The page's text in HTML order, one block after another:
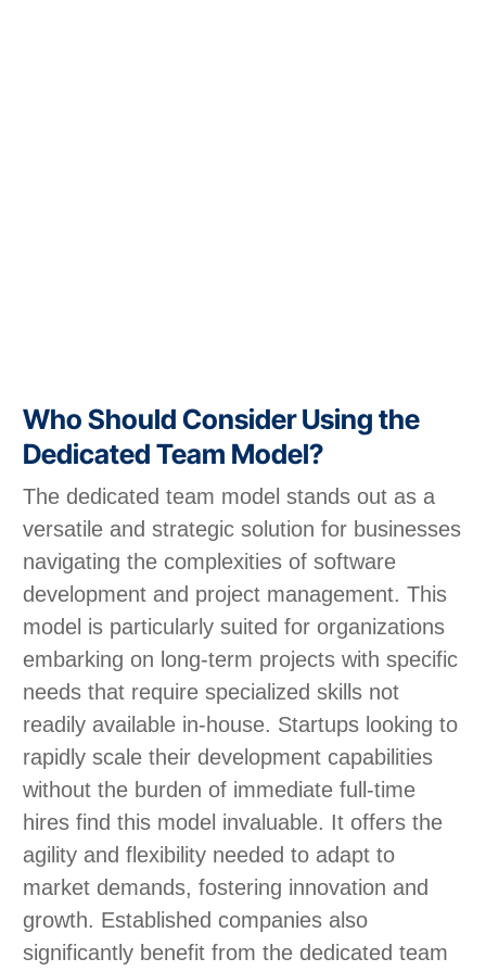
Who Should Consider Using the
Dedicated Team Model?
The dedicated team model stands out as a
versatile and strategic solution for businesses
navigating the complexities of software
development and project management. This
model is particularly suited for organizations
embarking on long-term projects with specific
needs that require specialized skills not
readily available in-house. Startups looking to
rapidly scale their development capabilities
without the burden of immediate full-time
hires find this model invaluable. It offers the
agility and flexibility needed to adapt to
market demands, fostering innovation and
growth. Established companies also
significantly benefit from the dedicated team